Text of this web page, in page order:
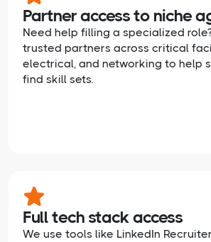
Partner access to niche
Need help filling a specialized
trusted partners across critical
electrical, and networking to help
find skill sets.
Full tech stack access
We use tools like LinkedIn